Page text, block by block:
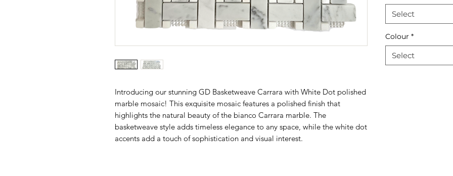
Introducing our stunning GD Basketweave Carrara with White Dot polished
marble mosaic! This exquisite mosaic features a polished finish that
highlights the natural beauty of the bianco Carrara marble. The
basketweave style adds timeless elegance to any space, while the white dot
accents add a touch of sophistication and visual interest.
Select
Colour *
Select